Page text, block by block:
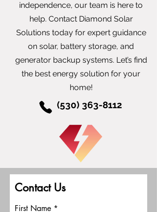
independence, our team is here to
help. Contact Diamond Solar
Solutions today for expert guidance
on solar, battery storage, and
generator backup systems. Let’s find
the best energy solution for your
home!
(530) 363-8112
Contact Us
First Name